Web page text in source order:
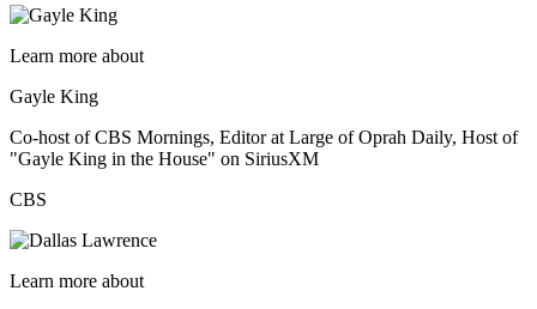
Learn more about
Gayle King
Co-host of CBS Mornings, Editor at Large of Oprah Daily, Host of
"Gayle King in the House" on SiriusXM
CBS
Learn more about